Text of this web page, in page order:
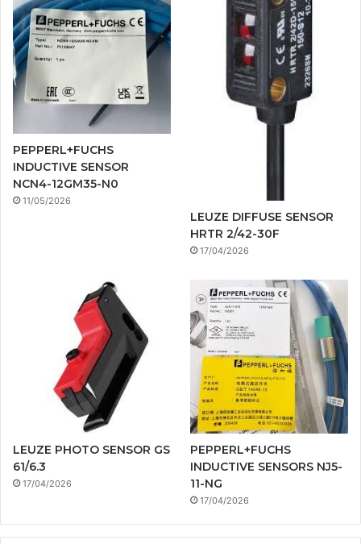
PEPPERL+FUCHS
INDUCTIVE SENSOR
NCN4-12GM35-N0
11/05/2026
LEUZE DIFFUSE SENSOR
HRTR 2/42-30F
17/04/2026
LEUZE PHOTO SENSOR GS
61/6.3
17/04/2026
PEPPERL+FUCHS
INDUCTIVE SENSORS NJ5-
11-NG
17/04/2026